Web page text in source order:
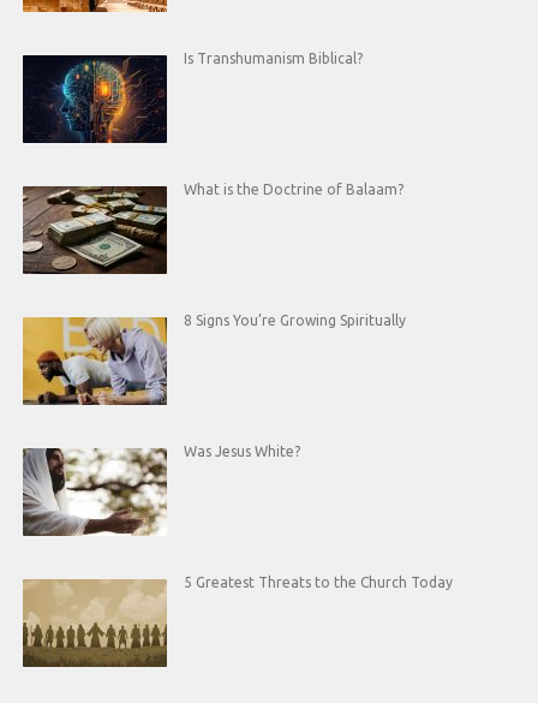
Is Transhumanism Biblical?
What is the Doctrine of Balaam?
8 Signs You’re Growing Spiritually
Was Jesus White?
5 Greatest Threats to the Church Today